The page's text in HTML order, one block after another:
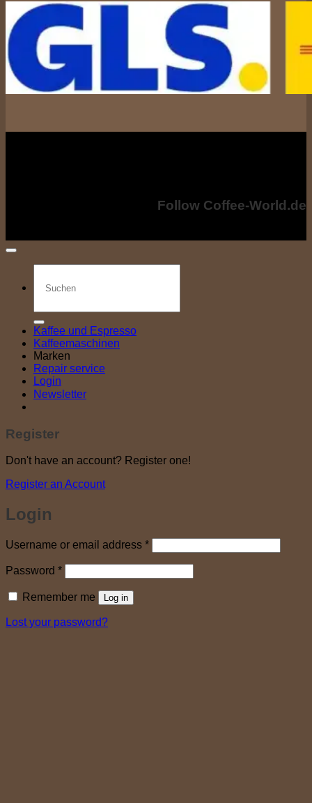
Follow Coffee-World.de
for:
Kaffee und Espresso
Kaffeemaschinen
Marken
Repair service
Login
Newsletter
Register
Don't have an account? Register one!
Register an Account
Login
Username or email address *Required
Password *Required
Remember me Log in
Lost your password?